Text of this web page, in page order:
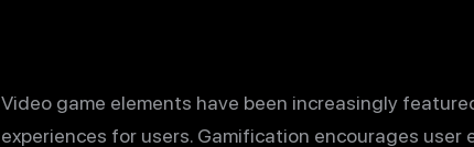
Video game elements have been increasingly
experiences for users. Gamification encourages